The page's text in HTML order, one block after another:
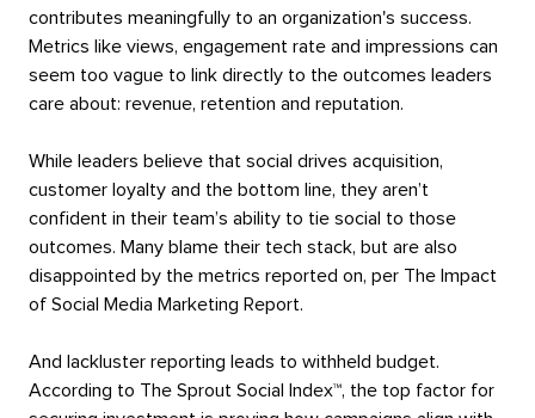
contributes meaningfully to an organization's success.
Metrics like views, engagement rate and impressions can
seem too vague to link directly to the outcomes leaders
care about: revenue, retention and reputation.
While leaders believe that social drives acquisition,
customer loyalty and the bottom line, they aren’t
confident in their team’s ability to tie social to those
outcomes. Many blame their tech stack, but are also
disappointed by the metrics reported on, per The Impact
of Social Media Marketing Report.
And lackluster reporting leads to withheld budget.
According to The Sprout Social Index™, the top factor for